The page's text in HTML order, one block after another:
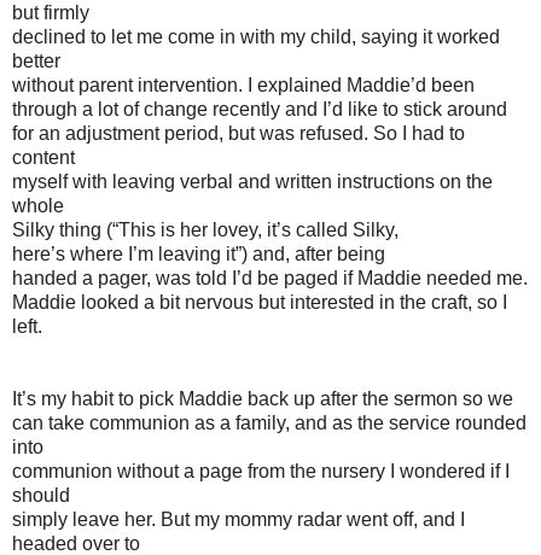
but firmly
declined to let me come in with my child, saying it worked
better
without parent intervention. I explained Maddie’d been
through a lot of change recently and I’d like to stick around
for an adjustment period, but was refused. So I had to
content
myself with leaving verbal and written instructions on the
whole
Silky thing (“This is her lovey, it’s called Silky,
here’s where I’m leaving it”) and, after being
handed a pager, was told I’d be paged if Maddie needed me.
Maddie looked a bit nervous but interested in the craft, so I
left.
It’s my habit to pick Maddie back up after the sermon so we
can take communion as a family, and as the service rounded
into
communion without a page from the nursery I wondered if I
should
simply leave her. But my mommy radar went off, and I
headed over to